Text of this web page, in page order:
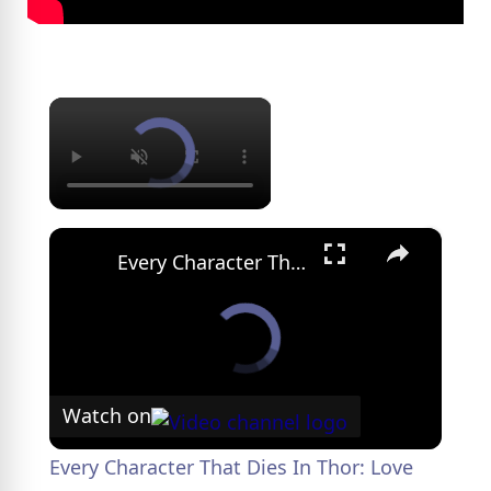
×
×
Every Character That Dies In Thor: Love And Thunder
Watch on
Every Character That Dies In Thor: Love